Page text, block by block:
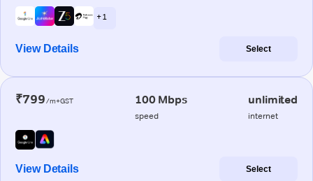
+ 1
View Details Select
₹799/m+GST 100 Mbps
speed
unlimited
internet
View Details Select